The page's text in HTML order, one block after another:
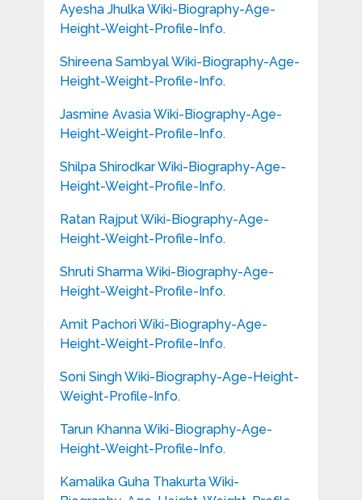
Ayesha Jhulka Wiki-Biography-Age-
Height-Weight-Profile-Info.
Shireena Sambyal Wiki-Biography-Age-
Height-Weight-Profile-Info.
Jasmine Avasia Wiki-Biography-Age-
Height-Weight-Profile-Info.
Shilpa Shirodkar Wiki-Biography-Age-
Height-Weight-Profile-Info.
Ratan Rajput Wiki-Biography-Age-
Height-Weight-Profile-Info.
Shruti Sharma Wiki-Biography-Age-
Height-Weight-Profile-Info.
Amit Pachori Wiki-Biography-Age-
Height-Weight-Profile-Info.
Soni Singh Wiki-Biography-Age-Height-
Weight-Profile-Info.
Tarun Khanna Wiki-Biography-Age-
Height-Weight-Profile-Info.
Kamalika Guha Thakurta Wiki-